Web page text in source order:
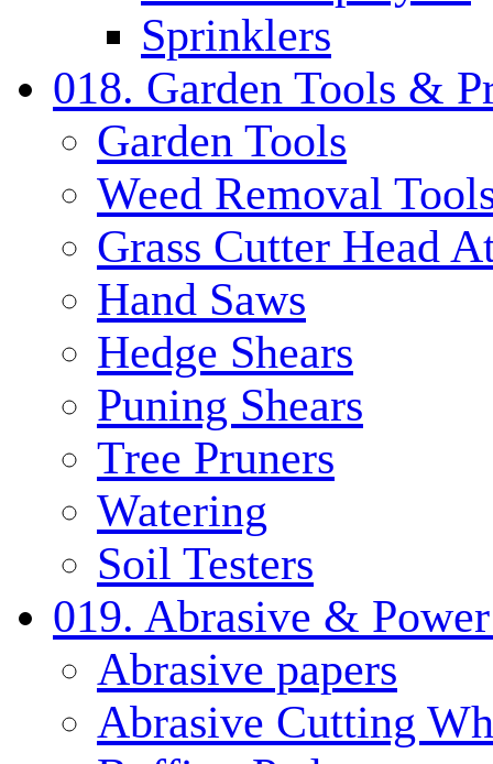
Sprinklers
018. Garden Tools &
Garden Tools
Weed Removal
Grass Cutter Head
Hand Saws
Hedge Shears
Puning Shears
Tree Pruners
Watering
Soil Testers
019. Abrasive &
Abrasive papers
Abrasive Cutting